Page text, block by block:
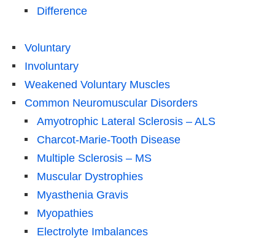
Difference
Voluntary
Involuntary
Weakened Voluntary Muscles
Common Neuromuscular Disorders
Amyotrophic Lateral Sclerosis – ALS
Charcot-Marie-Tooth Disease
Multiple Sclerosis – MS
Muscular Dystrophies
Myasthenia Gravis
Myopathies
Electrolyte Imbalances